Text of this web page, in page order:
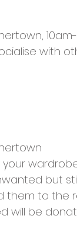
10am-
with
your
but
to the
will be